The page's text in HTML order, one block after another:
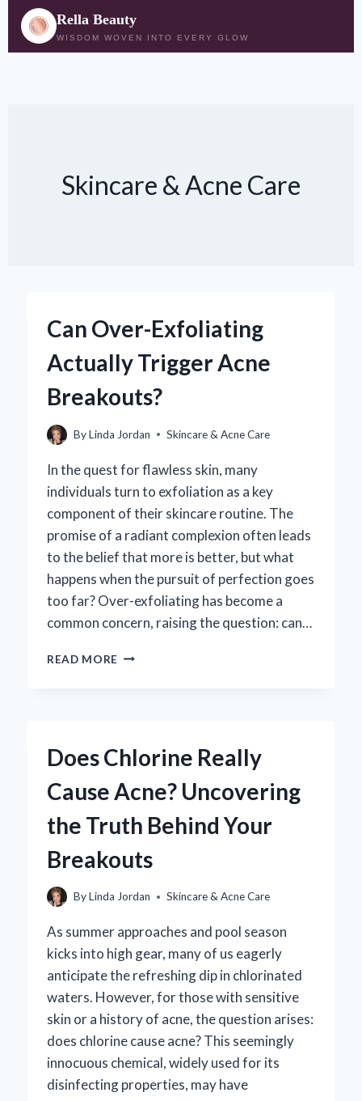
Rella Beauty
WISDOM WOVEN INTO EVERY GLOW
Skincare & Acne Care
Can Over-Exfoliating
Actually Trigger Acne
Breakouts?
ByLinda Jordan Skincare & Acne Care
In the quest for flawless skin, many
individuals turn to exfoliation as a key
component of their skincare routine. The
promise of a radiant complexion often leads
to the belief that more is better, but what
happens when the pursuit of perfection goes
too far? Over-exfoliating has become a
common concern, raising the question: can…
READ MORE CAN
BREAKOUTS?
Does Chlorine Really
Cause Acne? Uncovering
the Truth Behind Your
Breakouts
ByLinda Jordan Skincare & Acne Care
As summer approaches and pool season
kicks into high gear, many of us eagerly
anticipate the refreshing dip in chlorinated
waters. However, for those with sensitive
skin or a history of acne, the question arises:
does chlorine cause acne? This seemingly
innocuous chemical, widely used for its
disinfecting properties, may have